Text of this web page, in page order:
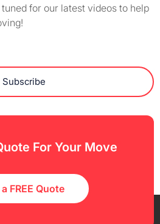
for our latest videos to help
Subscribe
For Your Move
FREE Quote